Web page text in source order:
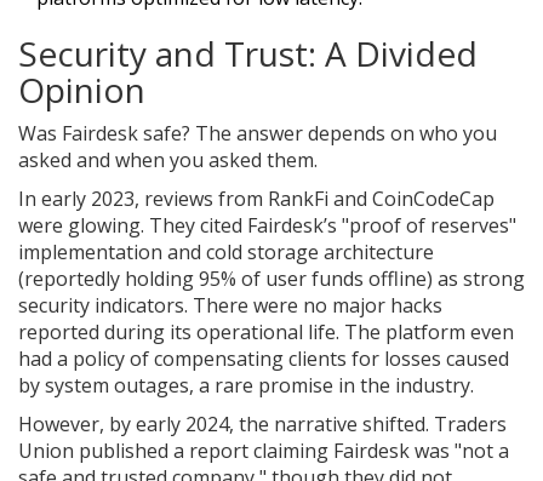
Security and Trust: A Divided
Opinion
Was Fairdesk safe? The answer depends on who you
asked and when you asked them.
In early 2023, reviews from RankFi and CoinCodeCap
were glowing. They cited Fairdesk’s "proof of reserves"
implementation and cold storage architecture
(reportedly holding 95% of user funds offline) as strong
security indicators. There were no major hacks
reported during its operational life. The platform even
had a policy of compensating clients for losses caused
by system outages, a rare promise in the industry.
However, by early 2024, the narrative shifted. Traders
Union published a report claiming Fairdesk was "not a